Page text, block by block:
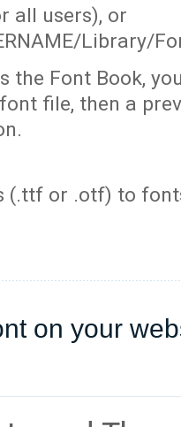
all users), or
Library/
the Font Book,
file, then a
(.ttf or .otf) to
on your